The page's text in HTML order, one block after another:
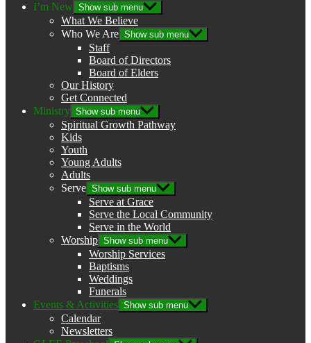
I’m New Show sub menu
What We Believe
Who We Are Show sub menu
Staff
Board of Directors
Board of Elders
Our History
Get Connected
Ministry Show sub menu
Spiritual Growth Pathway
Kids
Youth
Young Adults
Adults
Serve Show sub menu
Serve at Grace
Serve the Local Community
Serve in the World
Worship Show sub menu
Worship Services
Baptisms
Weddings
Funerals
Events & Activities Show sub menu
Calendar
Newsletters